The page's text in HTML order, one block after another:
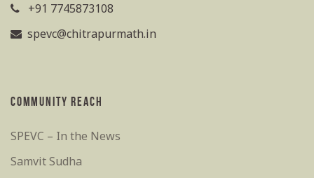
+91 7745873108
spevc@chitrapurmath.in
COMMUNITY REACH
SPEVC – In the News
Samvit Sudha